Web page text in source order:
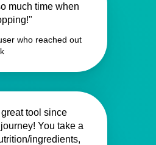
much time when
who reached out
tool since
You take a
ingredients,